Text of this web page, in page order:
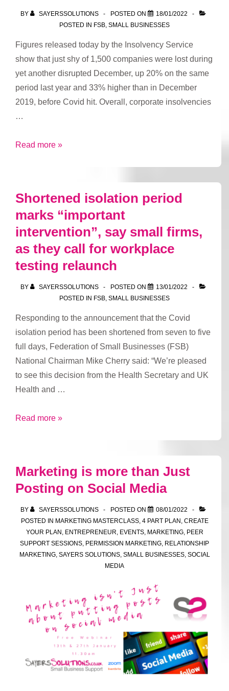
BY SAYERSSOLUTIONS POSTED ON
18/01/2022
POSTED IN FSB, SMALL BUSINESSES
Figures released today by the Insolvency Service
show that just shy of 1,500 companies were lost during
yet another disrupted December, up 20% on the same
period last year and 33% higher than in December
2019, before Covid hit. Overall, corporate insolvencies
…
Small
on
company
insolvencies
as
shortages
bite
Read more »
Shortened isolation period
marks “important
intervention”, say small firms,
as they call for workplace
testing relaunch
BY SAYERSSOLUTIONS POSTED ON
13/01/2022
POSTED IN FSB, SMALL BUSINESSES
Responding to the announcement that the Covid
isolation period has been shortened from seven to five
full days, Federation of Small Businesses (FSB)
National Chairman Mike Cherry said: “We’re pleased
to see this decision from the Health Secretary and UK
Health and …
Shortened
“important
intervention”,
small
firms,
as
workplace
testing
relaunch
Read more »
Marketing is more than Just
Posting on Social Media
BY SAYERSSOLUTIONS POSTED ON
08/01/2022
POSTED IN MARKETING MASTERCLASS, 4 PART PLAN, CREATE
YOUR PLAN, ENTREPRENEUR, EVENTS, MARKETING, PEER
SUPPORT SESSIONS, PERMISSION MARKETING, RELATIONSHIP
MARKETING, SAYERS SOLUTIONS, SMALL BUSINESSES, SOCIAL
MEDIA